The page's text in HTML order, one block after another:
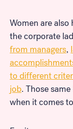
Women are
the corporate
from managers,
to different
job. Those
when it comes